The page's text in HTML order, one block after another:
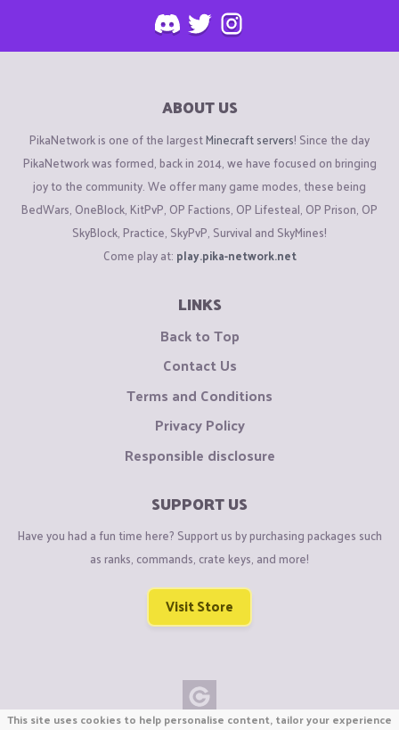
ABOUT US
PikaNetwork is one of the largestMinecraft servers! Since the day
PikaNetwork was formed, back in 2014, we have focused on bringing
joy to the community. We offer many game modes, these being
BedWars, OneBlock, KitPvP, OP Factions, OP Lifesteal, OP Prison, OP
SkyBlock, Practice, SkyPvP, Survival and SkyMines!
Come play at: play.pika-network.net
LINKS
Back to Top
Contact Us
Terms and Conditions
Privacy Policy
Responsible disclosure
SUPPORT US
Have you had a fun time here? Support us by purchasing packages such
as ranks, commands, crate keys, and more!
Visit Store
This site uses cookies to help personalise content, tailor your experience